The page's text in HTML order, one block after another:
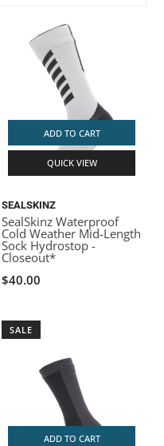
ADD TO CART
QUICK VIEW
SEALSKINZ
SealSkinz Waterproof
Cold Weather Mid-Length
Sock Hydrostop -
Closeout*
$40.00
SALE
ADD TO CART